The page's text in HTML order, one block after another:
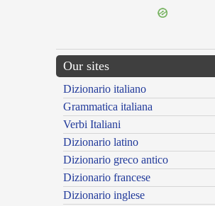
Our sites
Dizionario italiano
Grammatica italiana
Verbi Italiani
Dizionario latino
Dizionario greco antico
Dizionario francese
Dizionario inglese